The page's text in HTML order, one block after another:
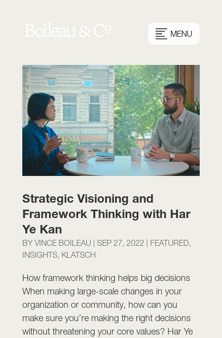
MENU
Strategic Visioning and
Framework Thinking with Har
Ye Kan
BY VINCE BOILEAU | SEP 27, 2022 | FEATURED,
INSIGHTS, KLATSCH
How framework thinking helps big decisions
When making large-scale changes in your
organization or community, how can you
make sure you’re making the right decisions
without threatening your core values? Har Ye